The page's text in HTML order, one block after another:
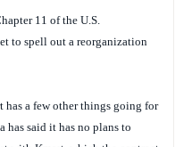
11 of the U.S.
to spell out a reorganization
has a few other things going for
said it has no plans to